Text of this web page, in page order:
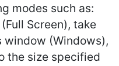
modes such as:
Screen), take
window (Windows),
the size specified